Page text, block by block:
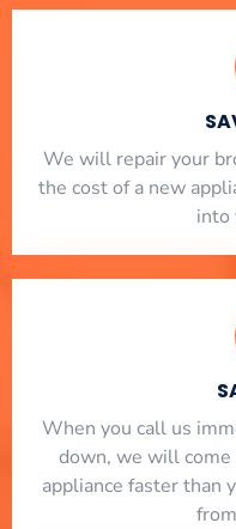
We will repair your
the cost of a new
into
When you call us
down, we will
appliance faster than